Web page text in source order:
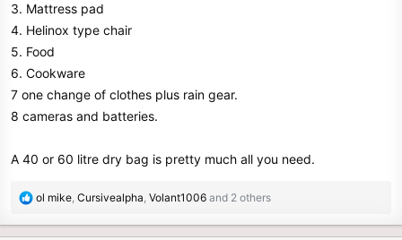
3. Mattress pad
4. Helinox type chair
5. Food
6. Cookware
7 one change of clothes plus rain gear.
8 cameras and batteries.
A 40 or 60 litre dry bag is pretty much all you need.
R
ol mike, Cursivealpha, Volant1006 and 2 others